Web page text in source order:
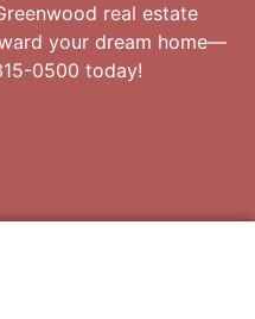
real estate
your dream home—
0500 today!